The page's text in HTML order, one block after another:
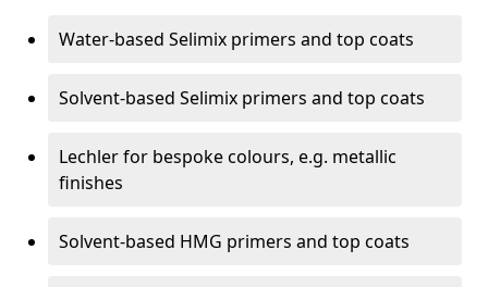
Water-based Selimix primers and top coats
Solvent-based Selimix primers and top coats
Lechler for bespoke colours, e.g. metallic
finishes
Solvent-based HMG primers and top coats